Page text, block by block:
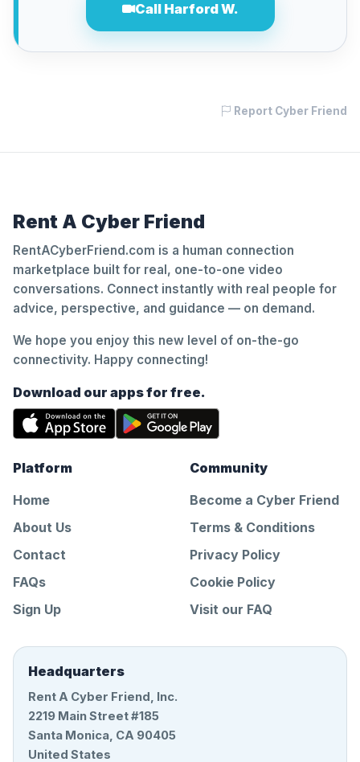
Call Harford W.
Report Cyber Friend
Rent A Cyber Friend
RentACyberFriend.com is a human connection
marketplace built for real, one-to-one video
conversations. Connect instantly with real people for
advice, perspective, and guidance — on demand.
We hope you enjoy this new level of on-the-go
connectivity. Happy connecting!
Download our apps for free.
Platform
Home
About Us
Contact
FAQs
Sign Up
Community
Become a Cyber Friend
Terms & Conditions
Privacy Policy
Cookie Policy
Visit our FAQ
Headquarters
Rent A Cyber Friend, Inc.
2219 Main Street #185
Santa Monica, CA 90405
United States